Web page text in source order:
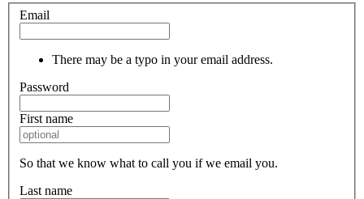
Email
There may be a typo in your email address.
Password
First name
So that we know what to call you if we email you.
Last name